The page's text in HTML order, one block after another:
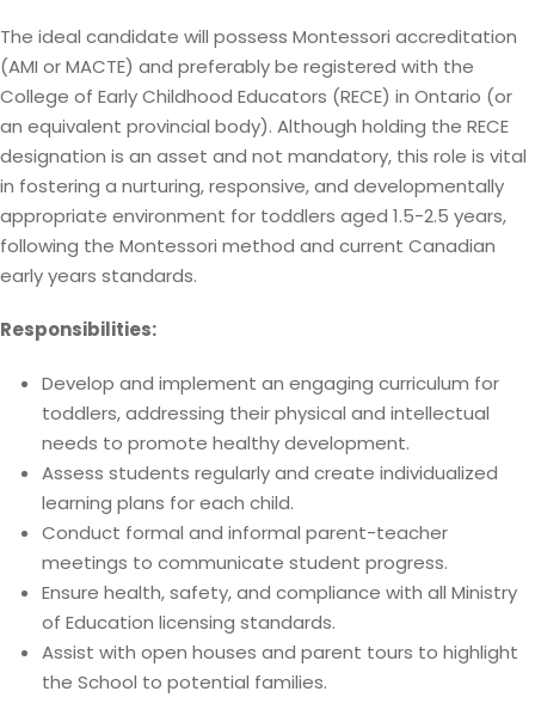
The ideal candidate will possess Montessori accreditation
(AMI or MACTE) and preferably be registered with the
College of Early Childhood Educators (RECE) in Ontario (or
an equivalent provincial body). Although holding the RECE
designation is an asset and not mandatory, this role is vital
in fostering a nurturing, responsive, and developmentally
appropriate environment for toddlers aged 1.5-2.5 years,
following the Montessori method and current Canadian
early years standards.
Responsibilities:
Develop and implement an engaging curriculum for
toddlers, addressing their physical and intellectual
needs to promote healthy development.
Assess students regularly and create individualized
learning plans for each child.
Conduct formal and informal parent-teacher
meetings to communicate student progress.
Ensure health, safety, and compliance with all Ministry
of Education licensing standards.
Assist with open houses and parent tours to highlight
the School to potential families.